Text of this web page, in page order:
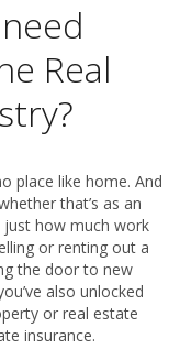
Real
place like home. And
that’s as an
how much work
or renting out a
the door to new
also unlocked
or real estate
insurance.